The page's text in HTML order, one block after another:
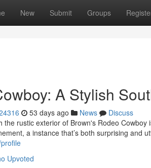
New Submit Groups
A Stylish
53 days ago News
Discuss
the rustic exterior of Brown's Rodeo
a instance that’s both surprising and
Upvoted